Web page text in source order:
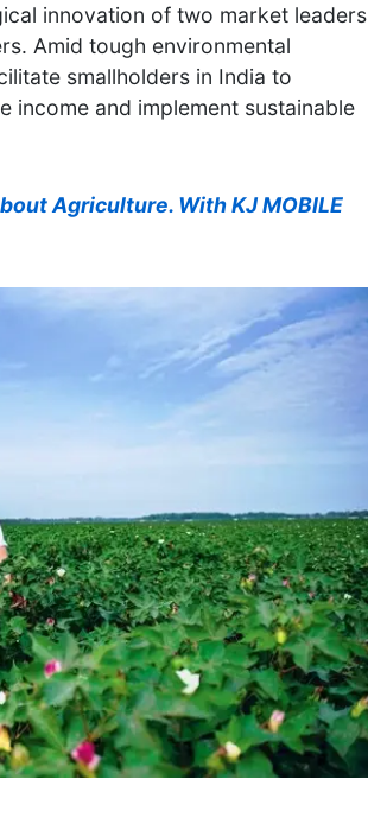
innovation of two market leaders
Amid tough environmental
smallholders in India to
income and implement sustainable
Agriculture. With KJ MOBILE